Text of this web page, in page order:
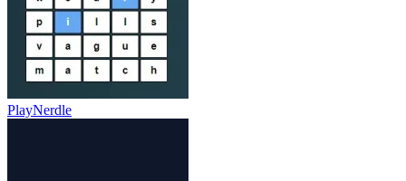
PlayNerdle